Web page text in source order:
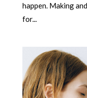
happen. Making
for...